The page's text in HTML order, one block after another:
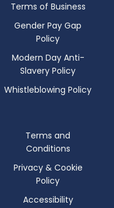
Terms of Business
Gender Pay Gap
Policy
Modern Day Anti-
Slavery Policy
Whistleblowing Policy
Terms and
Conditions
Privacy & Cookie
Policy
Accessibility